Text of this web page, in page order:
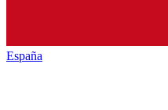
España